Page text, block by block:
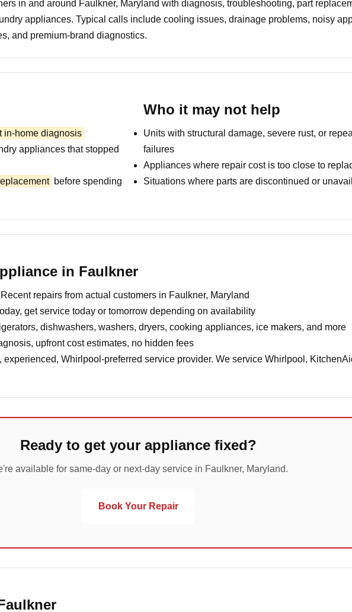
in and around Faulkner, Maryland with diagnosis, troubleshooting, part
appliances. Typical calls include cooling issues, drainage problems, noisy
and premium-brand diagnostics.
in-home diagnosis
appliances that stopped
before spending
Who it may not help
Units with structural damage, severe rust, or
failures
Appliances where repair cost is too close to
Situations where parts are discontinued or
in Faulkner
Recent repairs from actual customers in Faulkner, Maryland
get service today or tomorrow depending on availability
dishwashers, washers, dryers, cooking appliances, ice makers, and more
upfront cost estimates, no hidden fees
experienced, Whirlpool-preferred service provider. We service Whirlpool,
Ready to get your appliance fixed?
available for same-day or next-day service in Faulkner, Maryland.
Book Your Repair